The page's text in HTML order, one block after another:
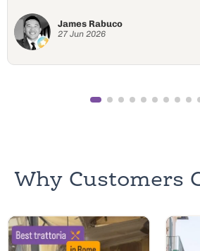
same tour guy Peppe!
Rafael Lozano III
15 Jun 2026
Why Customers